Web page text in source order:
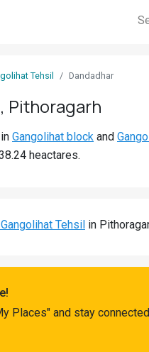
Tehsil Dandadhar
Pithoragarh
Gangolihat block and
heactares.
Tehsil in
Places" and stay